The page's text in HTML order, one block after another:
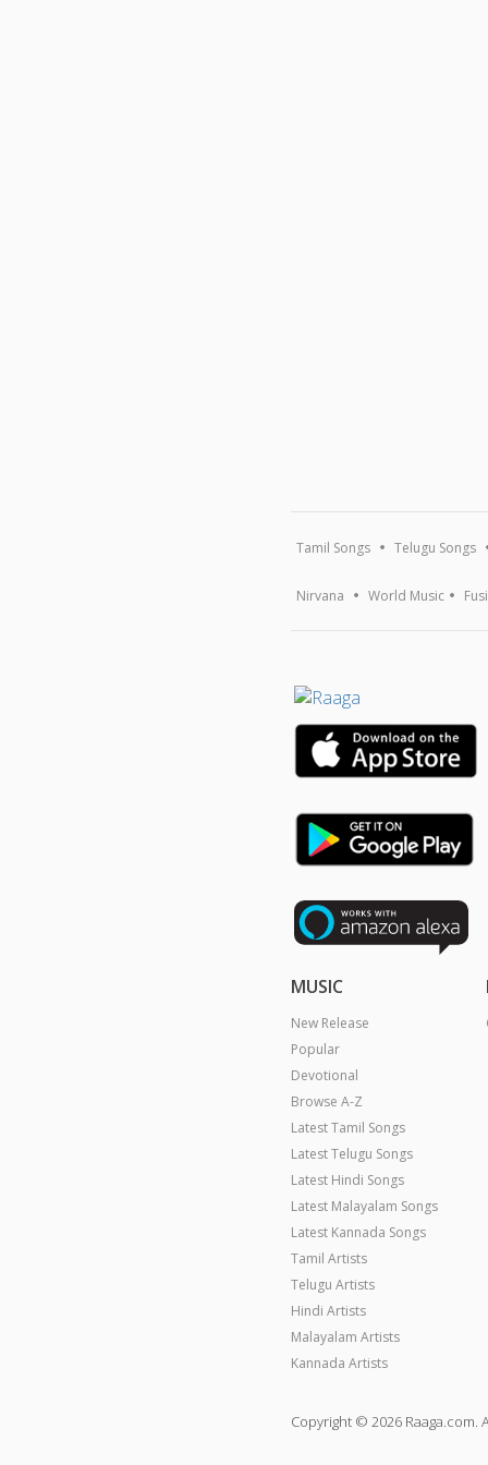
Tamil Songs Telugu Songs
Nirvana World Music
MUSIC
New Release
Popular
Devotional
Browse A-Z
Latest Tamil Songs
Latest Telugu Songs
Latest Hindi Songs
Latest Malayalam Songs
Latest Kannada Songs
Tamil Artists
Telugu Artists
Hindi Artists
Malayalam Artists
Kannada Artists
Copyright © 2026 Raaga.com.